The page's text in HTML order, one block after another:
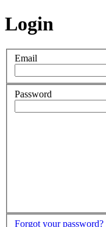
Login
Email
Password
Forgot your password?